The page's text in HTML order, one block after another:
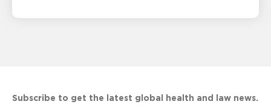
Subscribe to get the latest global health and law news.